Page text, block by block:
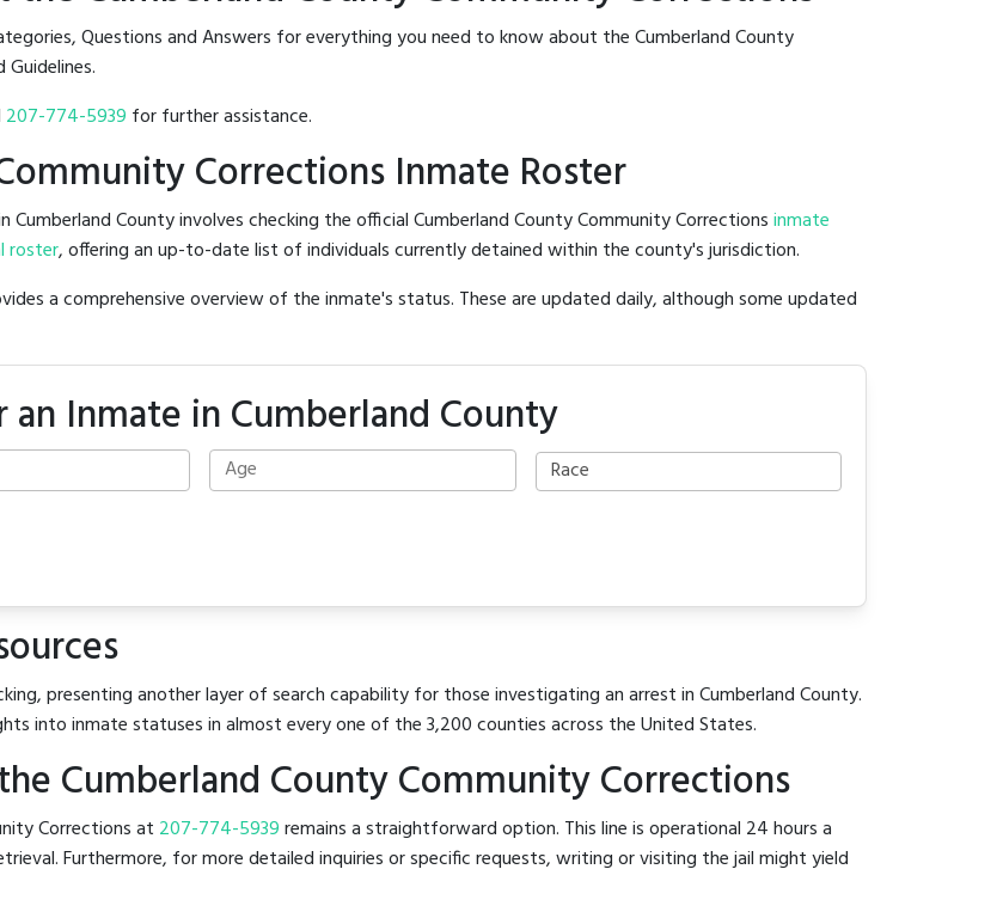
Questions and Answers for everything you need to know about the Cumberland County
Guidelines.
207-774-5939 for further assistance.
Corrections Inmate Roster
County involves checking the official Cumberland County Community Correctionsinmate
roster, offering an up-to-date list of individuals currently detained within the county's jurisdiction.
a comprehensive overview of the inmate's status. These are updated daily, although some updated
an Inmate in Cumberland County
presenting another layer of search capability for those investigating an arrest in Cumberland County.
into inmate statuses in almost every one of the 3,200 counties across the United States.
Cumberland County Community Corrections
Corrections at 207-774-5939remains a straightforward option. This line is operational 24 hours a
Furthermore, for more detailed inquiries or specific requests, writing or visiting the jail might yield